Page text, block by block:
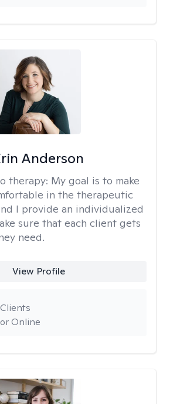
Anderson
therapy: My goal is to make
in the therapeutic
I provide an individualized
sure that each client gets
need.
View Profile
Online